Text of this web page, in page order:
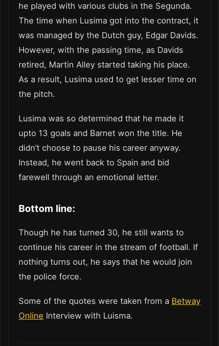
he played with various clubs in the Segunda.
The time when Lusima got into the contract, it
was managed by the Dutch guy, Edgar Davids.
However, with the passing time, as Davids
retired, Martin Alley started taking his place.
As a result, Lusima used to get lesser time on
the pitch.
Lusima was so determined that he made it
upto 13 goals and Barnet won the title. He
didn’t choose to pause his career anyway.
Instead, he went back to Spain and bid
farewell through an emotional letter.
Bottom line:
Though he has turned 30, he still wants to
continue his career in the stream of football. If
nothing turns out, he says that he would join
the police force.
Some of the quotes were taken from a Betway
Online Interview with Luisma.